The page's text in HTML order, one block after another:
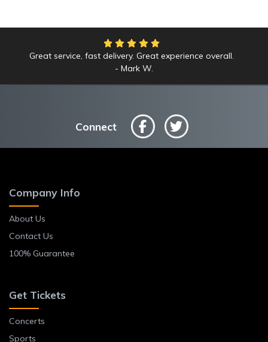
Great service, fast delivery. Great experience overall.
Mark W.
Connect
Company Info
About Us
Contact Us
100% Guarantee
Get Tickets
Concerts
Sports